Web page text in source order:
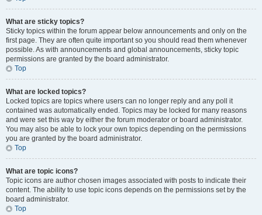
What are sticky topics?
Sticky topics within the forum appear below announcements and only on the
first page. They are often quite important so you should read them whenever
possible. As with announcements and global announcements, sticky topic
permissions are granted by the board administrator.
Top
What are locked topics?
Locked topics are topics where users can no longer reply and any poll it
contained was automatically ended. Topics may be locked for many reasons
and were set this way by either the forum moderator or board administrator.
You may also be able to lock your own topics depending on the permissions
you are granted by the board administrator.
Top
What are topic icons?
Topic icons are author chosen images associated with posts to indicate their
content. The ability to use topic icons depends on the permissions set by the
board administrator.
Top